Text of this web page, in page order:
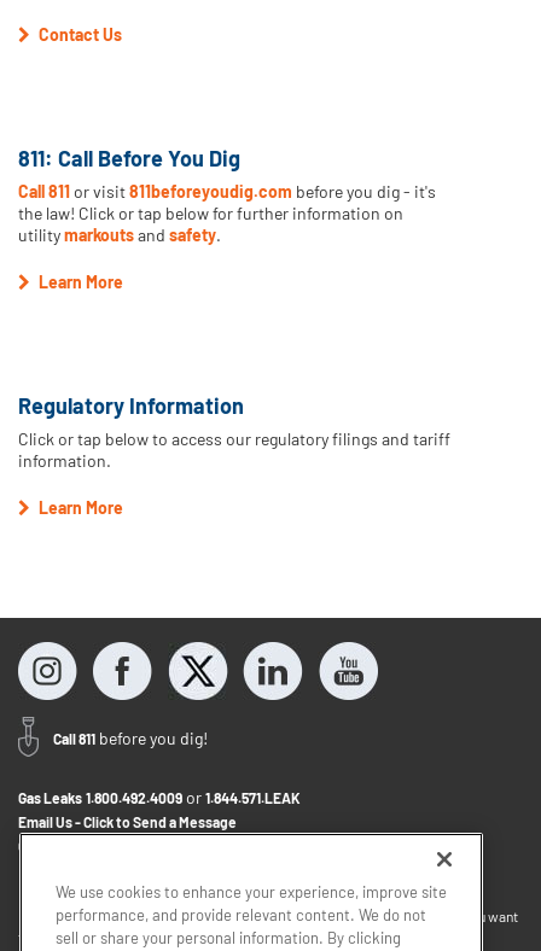
Contact Us
811: Call Before You Dig
Call 811 or visit811beforeyoudig.com before you dig - it's
the law! Click or tap below for further information on
utilitymarkoutsand safety.
Learn More
Regulatory Information
Click or tap below to access our regulatory filings and tariff
information.
Learn More
Call 811 before you dig!
Gas Leaks 1.800.492.4009 or 1.844.571.LEAK
Email Us - Click to Send a Message
Contact Us
If you want to provide feedback about the accessibility of this website or you want
to discuss accommodations to help you use this website, please email
We use cookies to enhance your experience, improve site
performance, and provide relevant content. We do not
sell or share your personal information. By clicking